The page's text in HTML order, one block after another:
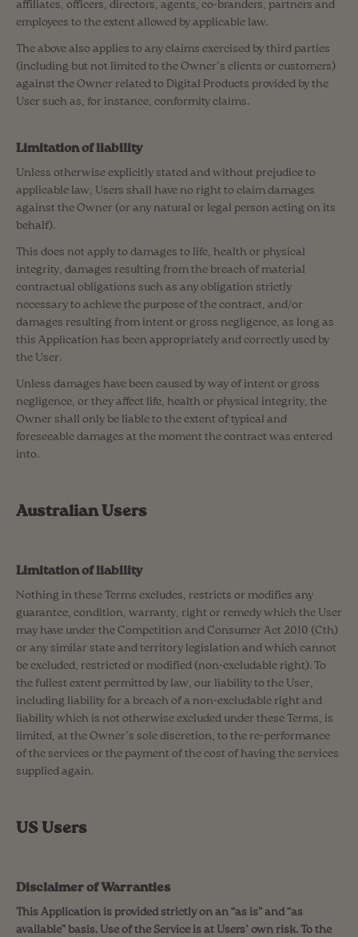
affiliates, officers, directors, agents, co-branders, partners and
employees to the extent allowed by applicable law.
The above also applies to any claims exercised by third parties
(including but not limited to the Owner’s clients or customers)
against the Owner related to Digital Products provided by the
User such as, for instance, conformity claims.
Limitation of liability
Unless otherwise explicitly stated and without prejudice to
applicable law, Users shall have no right to claim damages
against the Owner (or any natural or legal person acting on its
behalf).
This does not apply to damages to life, health or physical
integrity, damages resulting from the breach of material
contractual obligations such as any obligation strictly
necessary to achieve the purpose of the contract, and/or
damages resulting from intent or gross negligence, as long as
this Application has been appropriately and correctly used by
the User.
Unless damages have been caused by way of intent or gross
negligence, or they affect life, health or physical integrity, the
Owner shall only be liable to the extent of typical and
foreseeable damages at the moment the contract was entered
into.
Australian Users
Limitation of liability
Nothing in these Terms excludes, restricts or modifies any
guarantee, condition, warranty, right or remedy which the User
may have under the Competition and Consumer Act 2010 (Cth)
or any similar state and territory legislation and which cannot
be excluded, restricted or modified (non-excludable right). To
the fullest extent permitted by law, our liability to the User,
including liability for a breach of a non-excludable right and
liability which is not otherwise excluded under these Terms, is
limited, at the Owner’s sole discretion, to the re-performance
of the services or the payment of the cost of having the services
supplied again.
US Users
Disclaimer of Warranties
This Application is provided strictly on an “as is” and “as
available” basis. Use of the Service is at Users’ own risk. To the